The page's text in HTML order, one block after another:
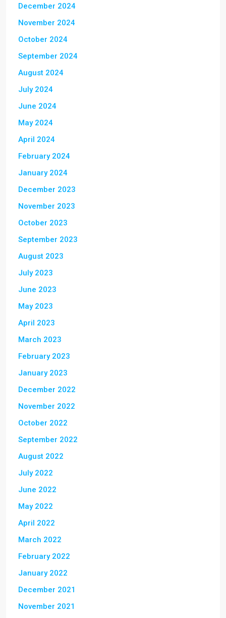
December 2024
November 2024
October 2024
September 2024
August 2024
July 2024
June 2024
May 2024
April 2024
February 2024
January 2024
December 2023
November 2023
October 2023
September 2023
August 2023
July 2023
June 2023
May 2023
April 2023
March 2023
February 2023
January 2023
December 2022
November 2022
October 2022
September 2022
August 2022
July 2022
June 2022
May 2022
April 2022
March 2022
February 2022
January 2022
December 2021
November 2021